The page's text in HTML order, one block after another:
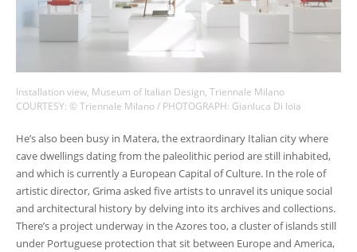
Installation view, Museum of Italian Design, Triennale Milano
COURTESY: © Triennale Milano / PHOTOGRAPH: Gianluca Di loia
He’s also been busy in Matera, the extraordinary Italian city where
cave dwellings dating from the paleolithic period are still inhabited,
and which is currently a European Capital of Culture. In the role of
artistic director, Grima asked five artists to unravel its unique social
and architectural history by delving into its archives and collections.
There’s a project underway in the Azores too, a cluster of islands still
under Portuguese protection that sit between Europe and America,